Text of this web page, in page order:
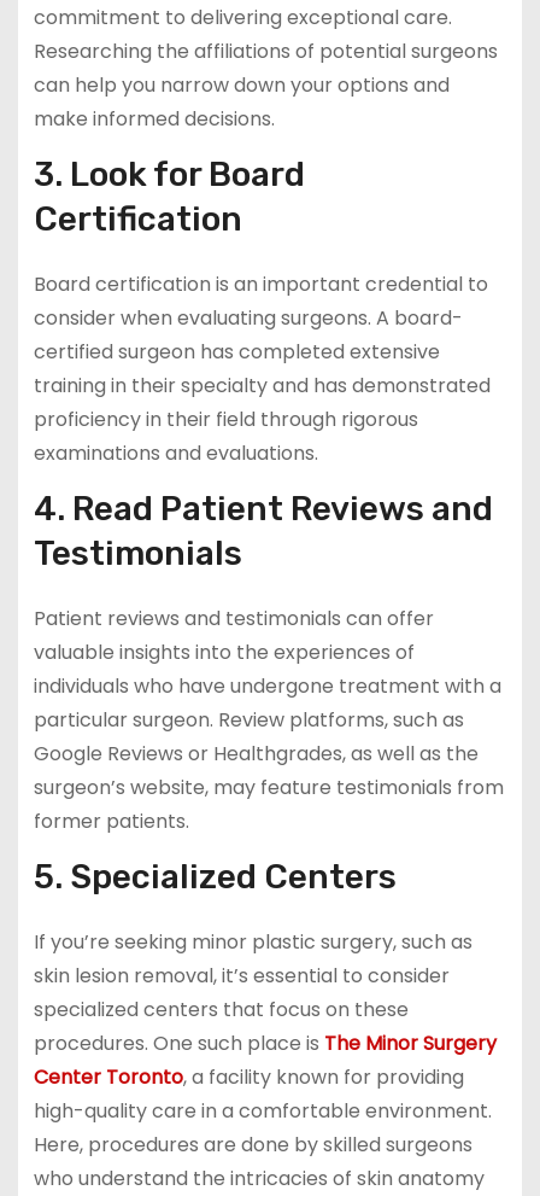
commitment to delivering exceptional care.
Researching the affiliations of potential surgeons
can help you narrow down your options and
make informed decisions.
3. Look for Board
Certification
Board certification is an important credential to
consider when evaluating surgeons. A board-
certified surgeon has completed extensive
training in their specialty and has demonstrated
proficiency in their field through rigorous
examinations and evaluations.
4. Read Patient Reviews and
Testimonials
Patient reviews and testimonials can offer
valuable insights into the experiences of
individuals who have undergone treatment with a
particular surgeon. Review platforms, such as
Google Reviews or Healthgrades, as well as the
surgeon’s website, may feature testimonials from
former patients.
5. Specialized Centers
If you’re seeking minor plastic surgery, such as
skin lesion removal, it’s essential to consider
specialized centers that focus on these
procedures. One such place is The Minor Surgery
Center Toronto, a facility known for providing
high-quality care in a comfortable environment.
Here, procedures are done by skilled surgeons
who understand the intricacies of skin anatomy